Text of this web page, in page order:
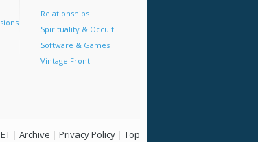
Relationships
Spirituality & Occult
Software & Games
Vintage Front
| Archive | Privacy Policy | Top